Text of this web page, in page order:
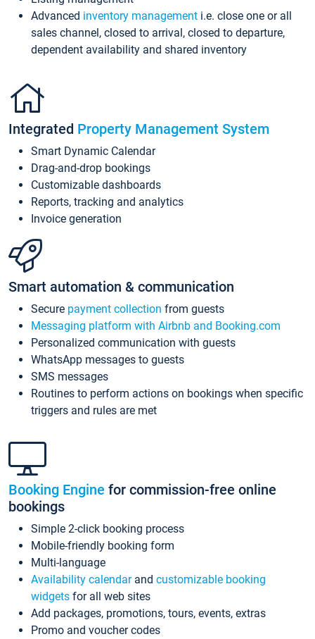
Advanced inventory management i.e. close one or all
sales channel, closed to arrival, closed to departure,
dependent availability and shared inventory
Integrated Property Management System
Smart Dynamic Calendar
Drag-and-drop bookings
Customizable dashboards
Reports, tracking and analytics
Invoice generation
Smart automation & communication
Secure payment collection from guests
Messaging platform with Airbnb and Booking.com
Personalized communication with guests
WhatsApp messages to guests
SMS messages
Routines to perform actions on bookings when specific
triggers and rules are met
Booking Engine for commission-free online
bookings
Simple 2-click booking process
Mobile-friendly booking form
Multi-language
Availability calendarand customizable booking
widgets for all web sites
Add packages, promotions, tours, events, extras
Promo and voucher codes